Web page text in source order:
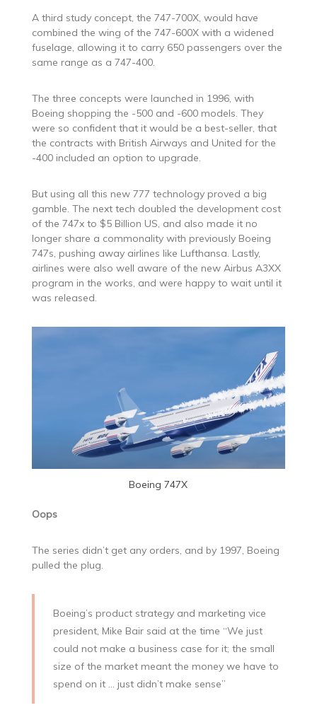
A third study concept, the 747-700X, would have
combined the wing of the 747-600X with a widened
fuselage, allowing it to carry 650 passengers over the
same range as a 747-400.
The three concepts were launched in 1996, with
Boeing shopping the -500 and -600 models. They
were so confident that it would be a best-seller, that
the contracts with British Airways and United for the
-400 included an option to upgrade.
But using all this new 777 technology proved a big
gamble. The next tech doubled the development cost
of the 747x to $5 Billion US, and also made it no
longer share a commonality with previously Boeing
747s, pushing away airlines like Lufthansa. Lastly,
airlines were also well aware of the new Airbus A3XX
program in the works, and were happy to wait until it
was released.
Boeing 747X
Oops
The series didn’t get any orders, and by 1997, Boeing
pulled the plug.
Boeing’s product strategy and marketing vice
president, Mike Bair said at the time “We just
could not make a business case for it; the small
size of the market meant the money we have to
spend on it … just didn’t make sense”